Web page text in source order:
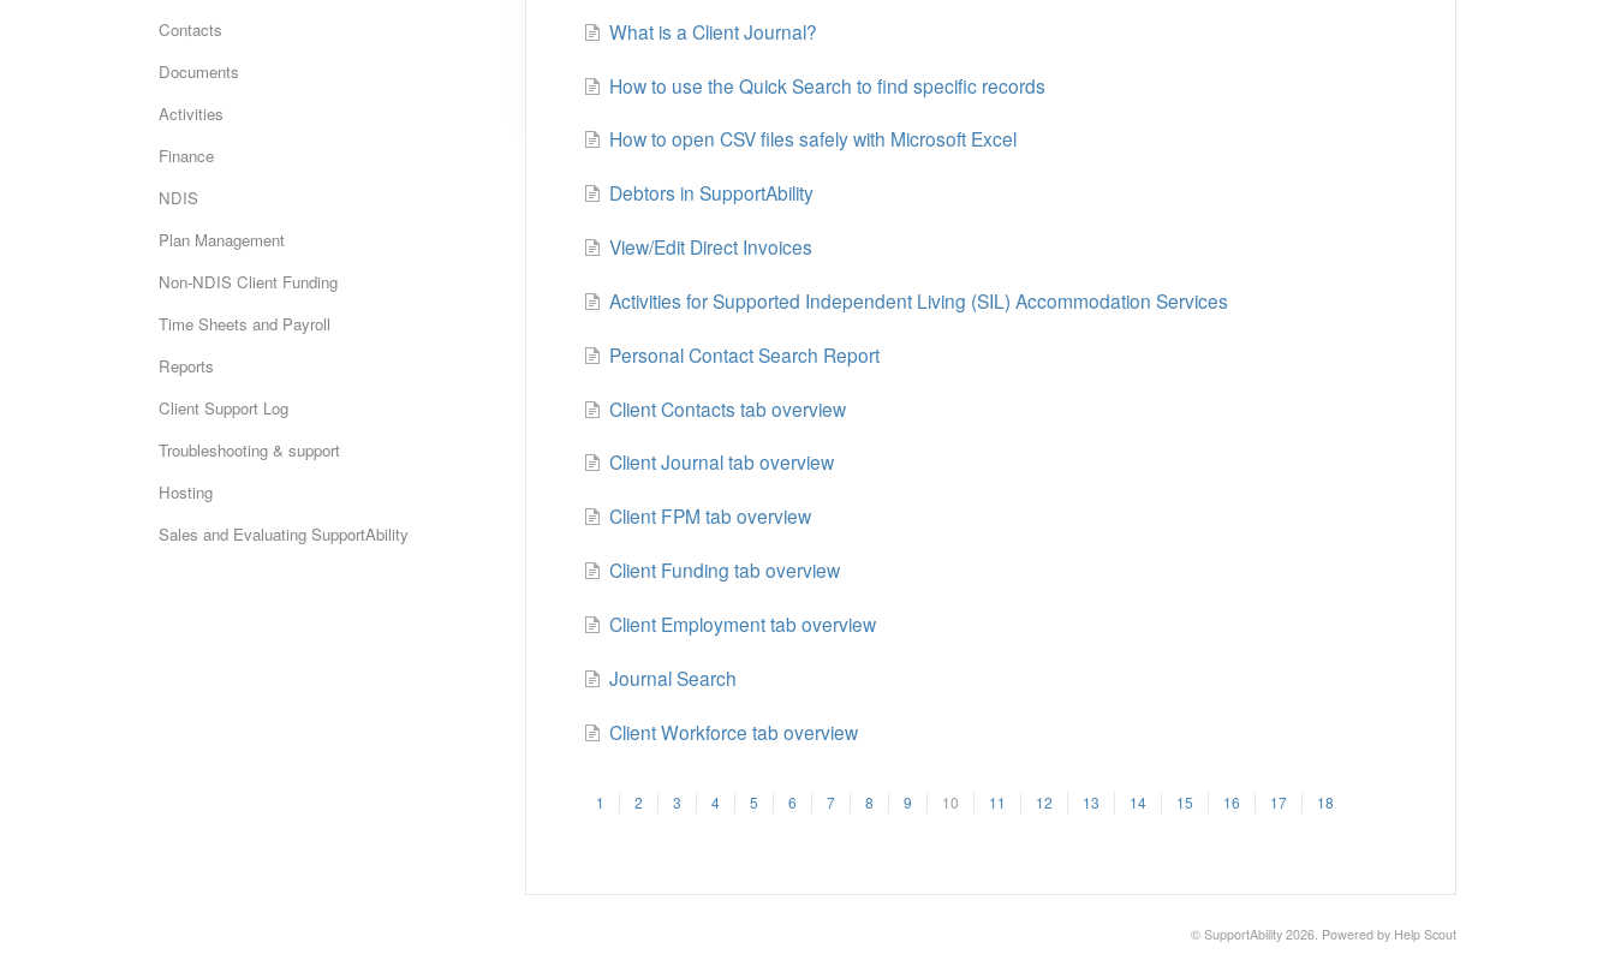
What is a Client Journal?
How to use the Quick Search to find specific records
How to open CSV files safely with Microsoft Excel
Debtors in SupportAbility
View/Edit Direct Invoices
Activities for Supported Independent Living (SIL) Accommodation Services
Personal Contact Search Report
Client Contacts tab overview
Client Journal tab overview
Client FPM tab overview
Client Funding tab overview
Client Employment tab overview
Journal Search
Client Workforce tab overview
1 2 3 4 5 6 7 8 9 10 11 12 13 14 15 16 17 18
Contacts
Documents
Activities
Finance
NDIS
Plan Management
Non-NDIS Client Funding
Time Sheets and Payroll
Reports
Client Support Log
Troubleshooting & support
Hosting
Sales and Evaluating SupportAbility
© SupportAbility 2026. Powered by Help Scout